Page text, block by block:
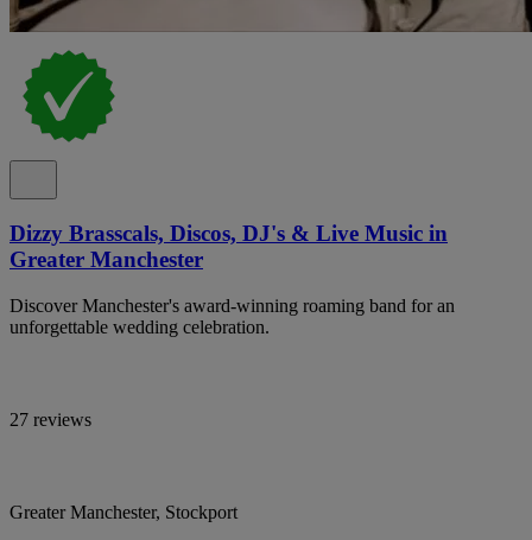
Dizzy Brasscals, Discos, DJ's & Live Music in
Greater Manchester
Discover Manchester's award-winning roaming band for an
unforgettable wedding celebration.
27 reviews
Greater Manchester, Stockport